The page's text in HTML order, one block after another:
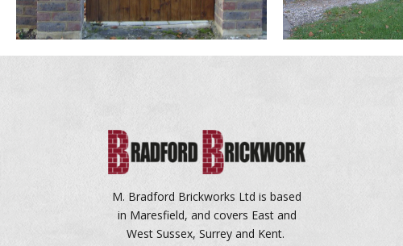
M. Bradford Brickworks Ltd is based
in Maresfield, and covers East and
West Sussex, Surrey and Kent.